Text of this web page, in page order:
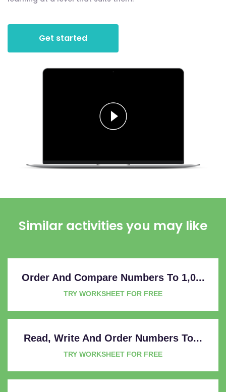
Get started
Similar activities you may like
Order And Compare Numbers To 1,0...
TRY WORKSHEET FOR FREE
Read, Write And Order Numbers To...
TRY WORKSHEET FOR FREE